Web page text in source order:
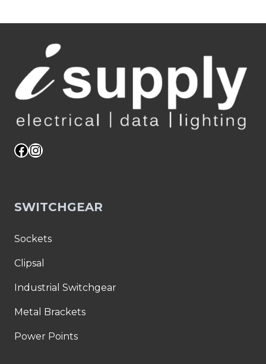
1-
quantity
7"-180mm
220
quantity
Facebook
Instagram
SWITCHGEAR
Sockets
Clipsal
Industrial Switchgear
Metal Brackets
Power Points